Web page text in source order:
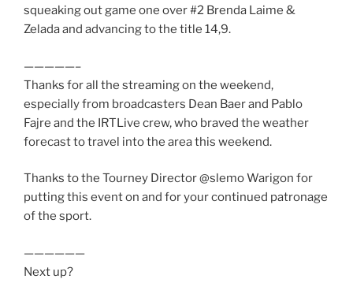
squeaking out game one over #2 Brenda Laime &
Zelada and advancing to the title 14,9.
—————–
Thanks for all the streaming on the weekend,
especially from broadcasters Dean Baer and Pablo
Fajre and the IRTLive crew, who braved the weather
forecast to travel into the area this weekend.
Thanks to the Tourney Director @slemo Warigon for
putting this event on and for your continued patronage
of the sport.
——————
Next up?